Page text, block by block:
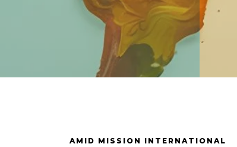
AMID MISSION INTERNATIONAL